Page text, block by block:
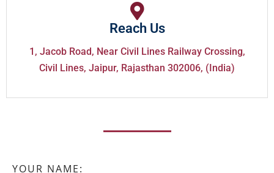
Reach Us
1, Jacob Road, Near Civil Lines Railway Crossing,
Civil Lines, Jaipur, Rajasthan 302006, (India)
YOUR NAME: